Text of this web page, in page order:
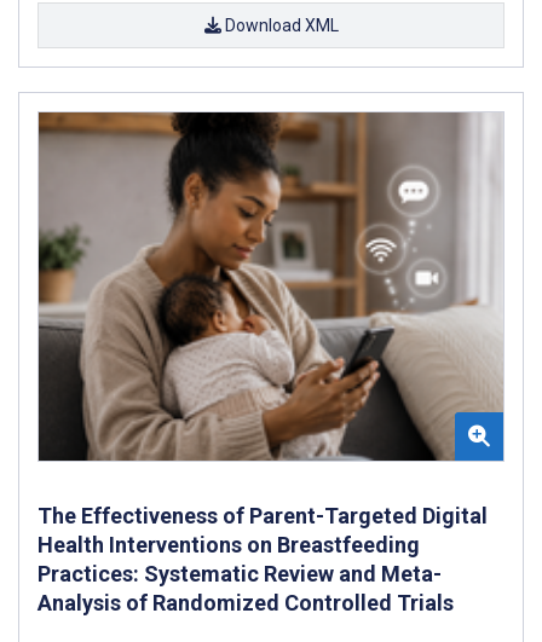
Download XML
The Effectiveness of Parent-Targeted Digital
Health Interventions on Breastfeeding
Practices: Systematic Review and Meta-
Analysis of Randomized Controlled Trials